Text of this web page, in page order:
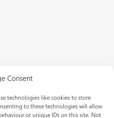
Consent
technologies like cookies to store
to these technologies will allow
or unique IDs on this site. Not